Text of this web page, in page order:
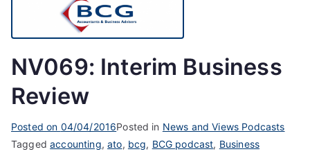
NV069: Interim Business
Review
Posted on 04/04/2016Posted in News and Views Podcasts
Taggedaccounting,ato, bcg, BCG podcast, Business